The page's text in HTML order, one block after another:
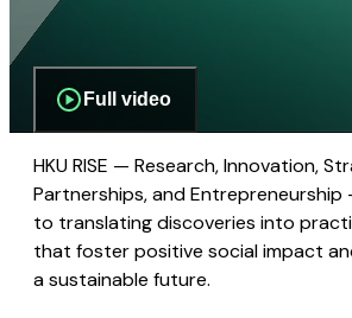
Full video
HKU RISE — Research, Innovation,
Partnerships, and
to translating discoveries into
that foster positive social impact
a sustainable future.